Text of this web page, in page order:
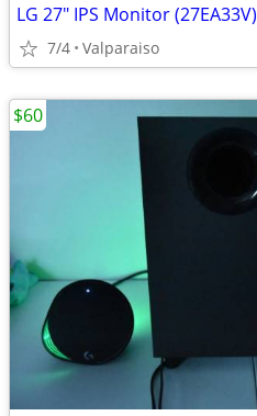
LG 27" IPS Monitor (27EA33V)
7/4 Valparaiso
$60